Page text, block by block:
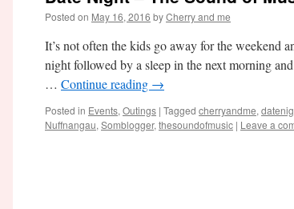
Posted on May 16, 2016 byCherry and me
It’s not often the kids go away for the weekend
night followed by a sleep in the next morning
… Continue reading →
Posted in Events, Outings | Tagged cherryandme,
Nuffnangau, Somblogger, thesoundofmusic | Leave a